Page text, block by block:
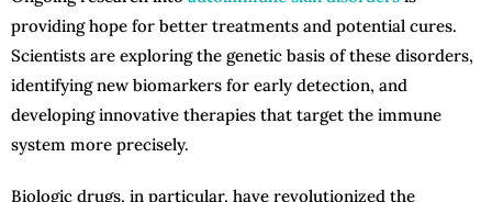
providing hope for better treatments and potential cures.
Scientists are exploring the genetic basis of these disorders,
identifying new biomarkers for early detection, and
developing innovative therapies that target the immune
system more precisely.
Biologic drugs, in particular, have revolutionized the